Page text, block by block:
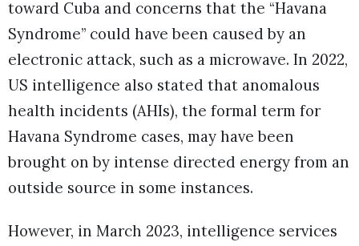
toward Cuba and concerns that the “Havana
Syndrome” could have been caused by an
electronic attack, such as a microwave. In 2022,
US intelligence also stated that anomalous
health incidents (AHIs), the formal term for
Havana Syndrome cases, may have been
brought on by intense directed energy from an
outside source in some instances.
However, in March 2023, intelligence services